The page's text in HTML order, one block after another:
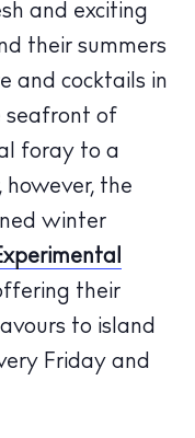
and exciting
their summers
and cocktails in
seafront of
foray to a
the
winter
their
to island
Friday and